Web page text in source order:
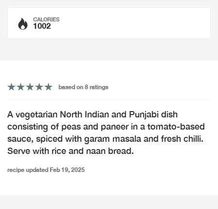
CALORIES
1002
based on 8 ratings
A vegetarian North Indian and Punjabi dish
consisting of peas and paneer in a tomato-based
sauce, spiced with garam masala and fresh chilli.
Serve with rice and naan bread.
recipe updated Feb 19, 2025